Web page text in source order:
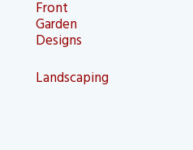
Front
Garden
Designs
Landscaping